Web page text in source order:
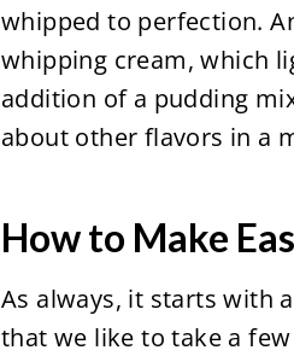
whipped to perfection.
whipping cream, which
addition of a pudding
about other flavors in a
How to Make
As always, it starts with
that we like to take a